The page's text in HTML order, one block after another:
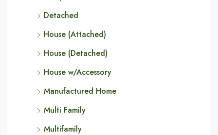
Detached
House (Attached)
House (Detached)
House w/Accessory
Manufactured Home
Multi Family
Multifamily